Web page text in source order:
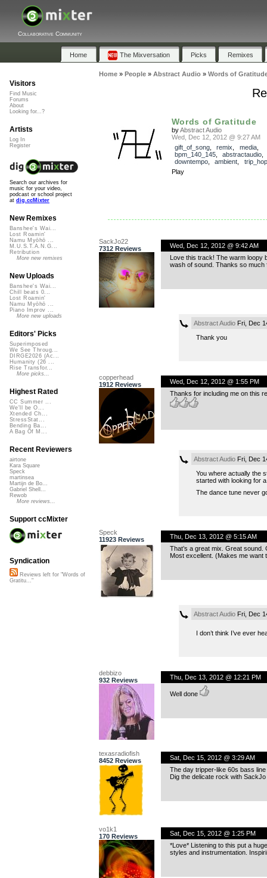
Collaborative Community
Home The Mixversation Picks Remixes
Home» People» Abstract Audio» Words of
Words of Gratitude
byAbstract Audio
Wed, Dec 12, 2012 @ 9:27 AM
gift_of_song, remix media,
bpm_140_145, abstractaudio
downtempo, ambient
trip_hop
Play
SackJo22
7312 Reviews
Wed, Dec 12, 2012 @ 9:42 AM
Love this track! The warm loopy
wash of sound. Thanks so much
Abstract AudioFri, Dec
Thank you
copperhead
1912 Reviews
Wed, Dec 12, 2012 @ 1:55 PM
Thanks for including me on this
Abstract AudioFri, Dec
You where actually the
started with looking for
The dance tune never
Speck
11923 Reviews
Thu, Dec 13, 2012 @ 5:15 AM
That’s a great mix. Great
Most excellent. (Makes me want
Abstract AudioFri, Dec
I don’t think I’ve ever
debbizo
932 Reviews
Thu, Dec 13, 2012 @ 12:21 PM
Well done
texasradiofish
8452 Reviews
Sat, Dec 15, 2012 @ 3:29 AM
The day tripper-like 60s bass
Dig the delicate rock with
vo1k1
170 Reviews
Sat, Dec 15, 2012 @ 1:25 PM
*Love* Listening to this put a
styles and instrumentation.
Visitors
Find Music
Forums
About
Looking for...?
Artists
Log In
Register
Search our archives for
music for your video,
podcast or school project
at dig.ccMixter
New Remixes
Banshee's Wai...
Lost Roamin'
Namu Myōhō ...
M.U.S.T.A.N.G...
Retribution
More new remixes
New Uploads
Banshee's Wai...
Chill beats 0...
Lost Roamin'
Namu Myōhō ...
Piano Improv ...
More new uploads
Editors' Picks
Superimposed
We See Throug...
DIRGE2026 (Ac...
Humanity (26 ...
Rise Transfor...
More picks...
Highest Rated
CC Summer ...
We'll be O...
Xtended Ch...
StressStat...
Bending Ba...
A Bag Of M...
Recent Reviewers
airtone
Kara Square
Speck
martinsea
Martijn de Bo...
Gabriel Shell...
Rewob
More reviews...
Support ccMixter
Syndication
Reviews left for "Words of
Gratitu..."